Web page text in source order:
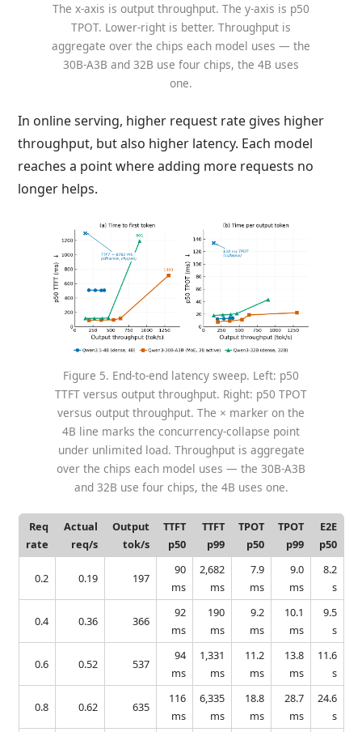
The x-axis is output throughput. The y-axis is p50
TPOT. Lower-right is better. Throughput is
aggregate over the chips each model uses — the
30B-A3B and 32B use four chips, the 4B uses
one.
In online serving, higher request rate gives higher
throughput, but also higher latency. Each model
reaches a point where adding more requests no
longer helps.
Figure 5. End-to-end latency sweep. Left: p50
TTFT versus output throughput. Right: p50 TPOT
versus output throughput. The × marker on the
4B line marks the concurrency-collapse point
under unlimited load. Throughput is aggregate
over the chips each model uses — the 30B-A3B
and 32B use four chips, the 4B uses one.
Req
rate
Actual
req/s
Output
tok/s
TTFT
p50
TTFT
p99
TPOT
p50
TPOT
p99
E2E
p50
0.2 0.19 197
90
ms
2,682
ms
7.9
ms
9.0
ms
8.2
s
0.4 0.36 366
92
ms
190
ms
9.2
ms
10.1
ms
9.5
s
0.6 0.52 537
94
ms
1,331
ms
11.2
ms
13.8
ms
11.6
s
0.8 0.62 635
116
ms
6,335
ms
18.8
ms
28.7
ms
24.6
s